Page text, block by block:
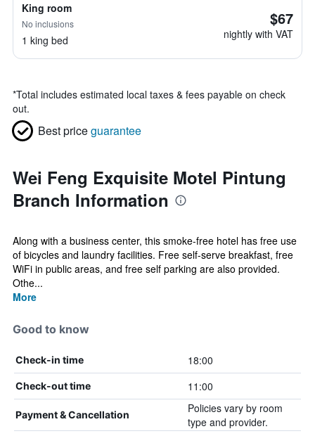
King room
No inclusions
1 king bed
$67
nightly with VAT
*Total includes estimated local taxes & fees payable on check
out.
Best priceguarantee
Wei Feng Exquisite Motel Pintung
Branch Information
Along with a business center, this smoke-free hotel has free use
of bicycles and laundry facilities. Free self-serve breakfast, free
WiFi in public areas, and free self parking are also provided.
Othe...
More
Good to know
Check-in time 18:00
Check-out time 11:00
Payment & Cancellation
Policies vary by room
type and provider.